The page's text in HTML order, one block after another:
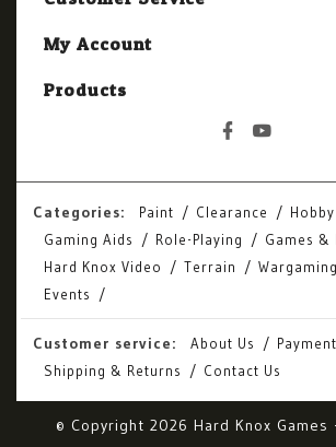
My Account
Products
Categories: Paint Clearance
Gaming Aids
Role-Playing
Games &
Hard Knox Video
Terrain Wargaming
Events
Customer service: About Us
Shipping & Returns
Contact Us
© Copyright 2026 Hard Knox Games